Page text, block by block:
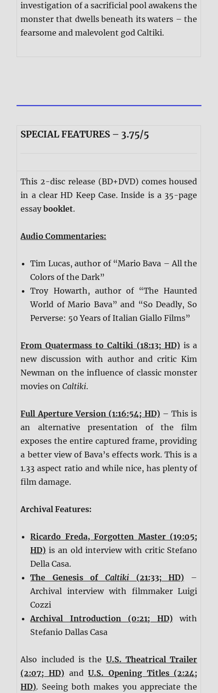
investigation of a sacrificial pool awakens the
monster that dwells beneath its waters – the
fearsome and malevolent god Caltiki.
SPECIAL FEATURES – 3.75/5
This 2-disc release (BD+DVD) comes housed
in a clear HD Keep Case. Inside is a 35-page
essaybooklet.
Audio Commentaries:
Tim Lucas, author of “Mario Bava – All the
Colors of the Dark”
Troy Howarth, author of “The Haunted
World of Mario Bava” and “So Deadly, So
Perverse: 50 Years of Italian Giallo Films”
From Quatermass to Caltiki (18:13; HD) is a
new discussion with author and critic Kim
Newman on the influence of classic monster
movies onCaltiki.
Full Aperture Version (1:16:54; HD) – This is
an alternative presentation of the film
exposes the entire captured frame, providing
a better view of Bava’s effects work. This is a
1.33 aspect ratio and while nice, has plenty of
film damage.
Archival Features:
Ricardo Freda, Forgotten Master (19:05;
HD) is an old interview with critic Stefano
Della Casa.
The Genesis ofCaltiki (21:33; HD) –
Archival interview with filmmaker Luigi
Cozzi
Archival Introduction (0:21; HD) with
Stefanio Dallas Casa
Also included is the U.S. Theatrical Trailer
(2:07; HD) andU.S. Opening Titles (2:24;
HD). Seeing both makes you appreciate the